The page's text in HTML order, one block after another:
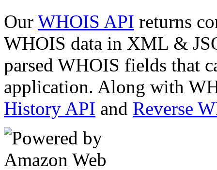
Our WHOIS API returns
WHOIS data in XML &
parsed WHOIS fields that
application. Along with
History API and Reverse